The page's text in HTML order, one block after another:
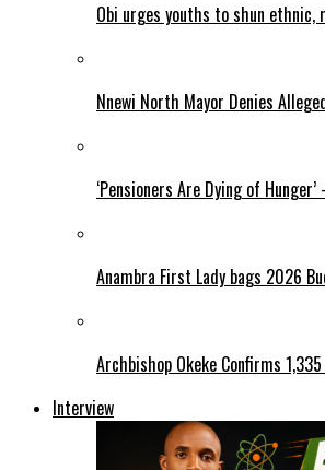
Obi urges youths to shun
Nnewi North Mayor Denies
‘Pensioners Are Dying of
Anambra First Lady bags 2026
Archbishop Okeke Confirms
Interview